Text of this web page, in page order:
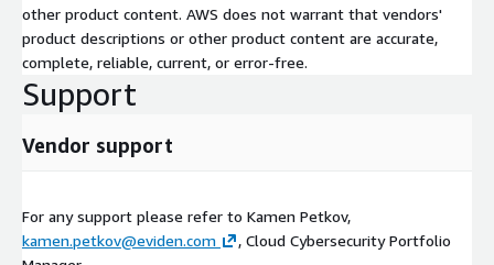
other product content. AWS does not warrant that vendors'
product descriptions or other product content are accurate,
complete, reliable, current, or error-free.
Support
Vendor support
For any support please refer to Kamen Petkov,
kamen.petkov@eviden.com
, Cloud Cybersecurity Portfolio